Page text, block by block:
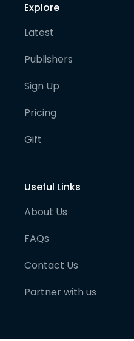
Explore
Latest
Publishers
Sign Up
Pricing
Gift
Useful Links
About Us
FAQs
Contact Us
Partner with us